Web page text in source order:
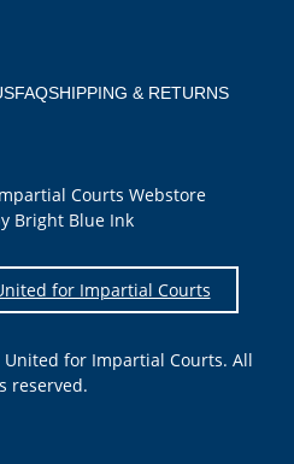
FAQSHIPPING & RETURNS
Courts Webstore
Bright Blue Ink
for Impartial Courts
for Impartial Courts. All
reserved.